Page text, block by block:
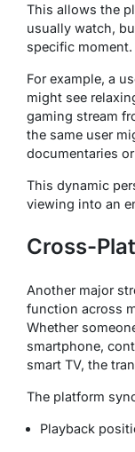
This allows the
usually watch,
specific moment.
For example, a
might see
gaming stream
the same user
documentaries
This dynamic
viewing into an
Cross-
Another major
function across
Whether
smartphone,
smart TV, the
The platform
Playback